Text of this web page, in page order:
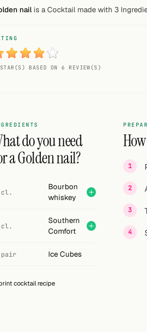
nail is a Cocktail made with 3
BASED ON 6 REVIEW(S)
do you need
a Golden nail?
cl.
Bourbon
whiskey
cl.
Southern
Comfort
Ice Cubes
cocktail recipe